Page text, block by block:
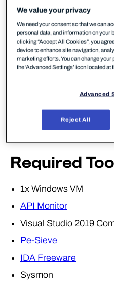
Extending an
the need for accessing
Monitoring of
malicious purposes.
For lab two, we're going
hooking leveraging
by MDSec, with their tool
Required
1x Windows VM
API Monitor
Visual Studio 2019
Pe-Sieve
IDA Freeware
Sysmon
We value your privacy
We need your consent so that we can
personal data, and information on your
clicking “Accept All Cookies”, you
device to enhance site navigation,
marketing efforts. You can change
the 'Advanced Settings’ icon located at
Advanced
Reject All